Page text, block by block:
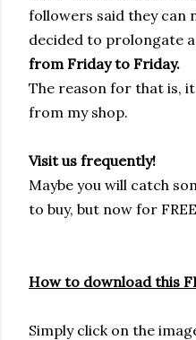
followers said they can
decided to prolongate
from Friday to Friday.
The reason for that is,
from my shop.
Visit us frequently!
Maybe you will catch
to buy, but now for
How to download this
Simply click on the